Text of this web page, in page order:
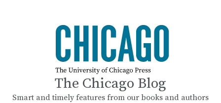
The Chicago Blog
Smart and timely features from our books and authors